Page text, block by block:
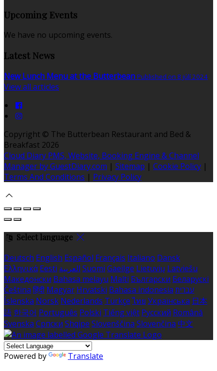
Upcoming Events
We have no upcoming events.
Latest News
New Lunch Menu at the Butterbean Published on 8 júlí 2024
View all articles
Copyright © The Butterbean Restaurant and Bed &
Breakfast 2026
Cloud Diary PMS, Website, Booking Engine & Channel
Manager by GuestDiary.com | Sitemap | Cookie Policy |
Terms And Conditions | Privacy Policy
Select language
Deutsch English Español Français Italiano Dansk
Ελληνικά Eesti العربية Suomi Gaeilge Lietuvių Latviešu
Македонски Bahasa melayu Malti Български Беларускі
Čeština हिंदी Magyar Hrvatski Bahasa indonesia עברית
Íslenska Norsk Nederlands Türkçe ไทย Українська 日本
語 한국어 Português Polski Tiếng việt Русский Română
Svenska Српски Shqipe Slovenščina Slovenčina 中文
Powered by Translate